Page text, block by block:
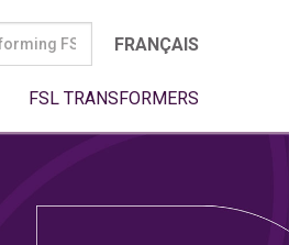
FRANÇAIS
FSL TRANSFORMERS